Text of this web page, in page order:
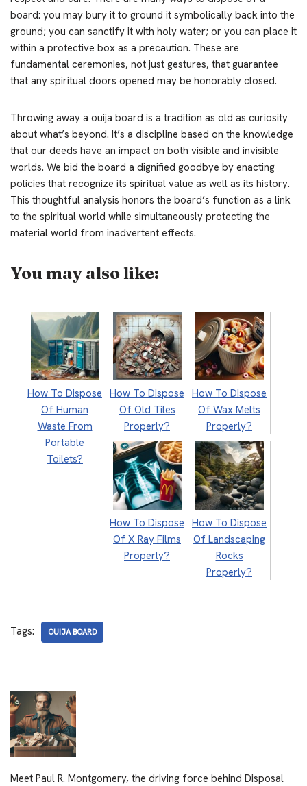
board: you may bury it to ground it symbolically back into the
ground; you can sanctify it with holy water; or you can place it
within a protective box as a precaution. These are
fundamental ceremonies, not just gestures, that guarantee
that any spiritual doors opened may be honorably closed.
Throwing away a ouija board is a tradition as old as curiosity
about what’s beyond. It’s a discipline based on the knowledge
that our deeds have an impact on both visible and invisible
worlds. We bid the board a dignified goodbye by enacting
policies that recognize its spiritual value as well as its history.
This thoughtful analysis honors the board’s function as a link
to the spiritual world while simultaneously protecting the
material world from inadvertent effects.
You may also like:
How To Dispose
Of Human
Waste From
Portable
Toilets?
How To Dispose
Of Old Tiles
Properly?
How To Dispose
Of Wax Melts
Properly?
How To Dispose
Of X Ray Films
Properly?
How To Dispose
Of Landscaping
Rocks
Properly?
Tags: OUIJA BOARD
Meet Paul R. Montgomery, the driving force behind Disposal